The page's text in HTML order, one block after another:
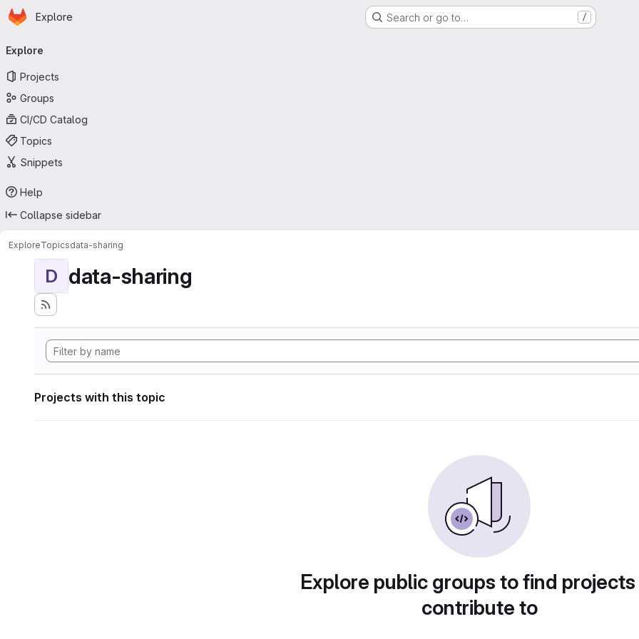
Skip to main content
Homepage
Explore Search or go to… /
navigation
Explore
Projects
Groups
CI/CD Catalog
Topics
Snippets
Help
Collapse sidebar
ExploreTopicsdata-sharing
D data-sharing
Projects with this topic
Explore public groups to find
contribute to